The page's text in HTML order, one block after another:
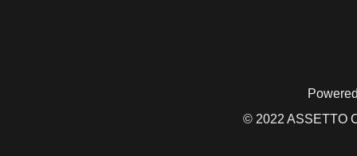
© 2022 ASSETTO